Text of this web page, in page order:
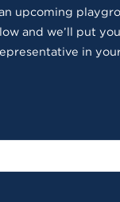
upcoming
and we’ll put
in